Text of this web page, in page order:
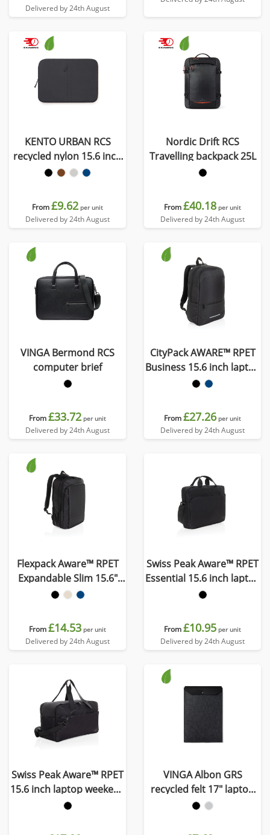
Delivered by 24th August
KENTO URBAN RCS
recycled nylon 15.6 inch
laptop sleeve
From£9.62 per unit
Delivered by 24th August
Nordic Drift RCS
Travelling backpack 25L
From£40.18 per unit
Delivered by 24th August
VINGA Bermond RCS
computer brief
From£33.72 per unit
Delivered by 24th August
CityPack AWARE™ RPET
Business 15.6 inch laptop
backpack
From£27.26 per unit
Delivered by 24th August
Flexpack Aware™ RPET
Expandable Slim 15.6"
Laptop Backpack
From£14.53 per unit
Delivered by 24th August
Swiss Peak Aware™ RPET
Essential 15.6 inch laptop
bag
From£10.95 per unit
Delivered by 24th August
Swiss Peak Aware™ RPET
15.6 inch laptop weekend
bag
VINGA Albon GRS
recycled felt 17" laptop
sleeve